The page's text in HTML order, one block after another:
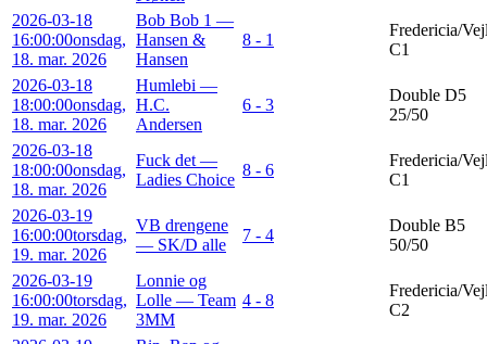
2026-03-18
16:00:00onsdag,
18. mar. 2026
Bob Bob 1 —
Hansen &
Hansen
8 - 1
Fredericia/
C1
2026-03-18
18:00:00onsdag,
18. mar. 2026
Humlebi —
H.C.
Andersen
6 - 3
Double D5
25/50
2026-03-18
18:00:00onsdag,
18. mar. 2026
Fuck det —
Ladies Choice
8 - 6
Fredericia/
C1
2026-03-19
16:00:00torsdag,
19. mar. 2026
VB drengene
— SK/D alle
7 - 4
Double B5
50/50
2026-03-19
16:00:00torsdag,
19. mar. 2026
Lonnie og
Lolle — Team
3MM
4 - 8
Fredericia/
C2